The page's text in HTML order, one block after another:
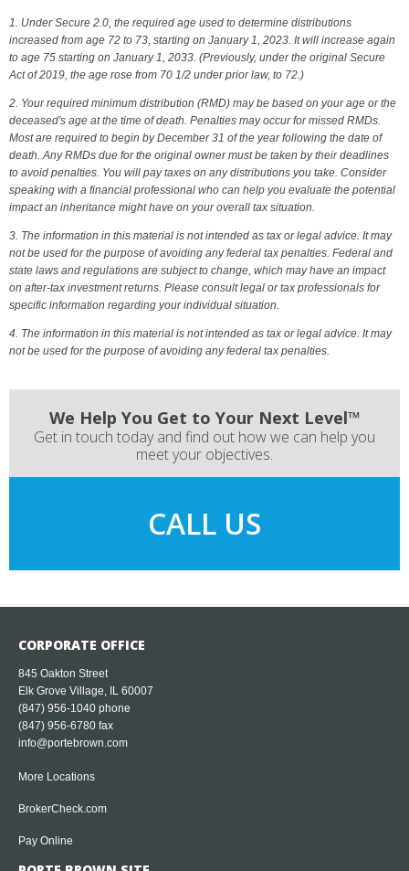
1. Under Secure 2.0, the required age used to determine distributions
increased from age 72 to 73, starting on January 1, 2023. It will increase again
to age 75 starting on January 1, 2033. (Previously, under the original Secure
Act of 2019, the age rose from 70 1/2 under prior law, to 72.)
2. Your required minimum distribution (RMD) may be based on your age or the
deceased's age at the time of death. Penalties may occur for missed RMDs.
Most are required to begin by December 31 of the year following the date of
death. Any RMDs due for the original owner must be taken by their deadlines
to avoid penalties. You will pay taxes on any distributions you take. Consider
speaking with a financial professional who can help you evaluate the potential
impact an inheritance might have on your overall tax situation.
3. The information in this material is not intended as tax or legal advice. It may
not be used for the purpose of avoiding any federal tax penalties. Federal and
state laws and regulations are subject to change, which may have an impact
on after-tax investment returns. Please consult legal or tax professionals for
specific information regarding your individual situation.
4. The information in this material is not intended as tax or legal advice. It may
not be used for the purpose of avoiding any federal tax penalties.
We Help You Get to Your Next Level™
Get in touch today and find out how we can help you
meet your objectives.
CALL US
CORPORATE OFFICE
845 Oakton Street
Elk Grove Village, IL 60007
(847) 956-1040 phone
(847) 956-6780 fax
info@portebrown.com
More Locations
BrokerCheck.com
Pay Online